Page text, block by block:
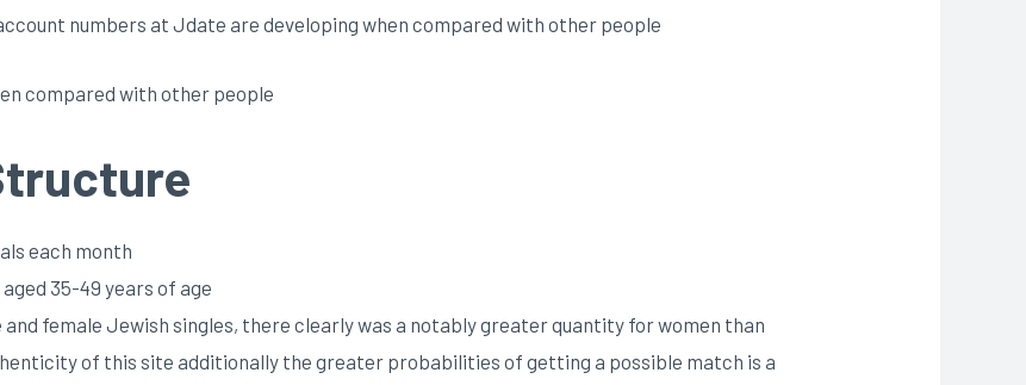
numbers at Jdate are developing when compared with other people
compared with other people
each month
35-49 years of age
female Jewish singles, there clearly was a notably greater quantity for women than
of this site additionally the greater probabilities of getting a possible match is a